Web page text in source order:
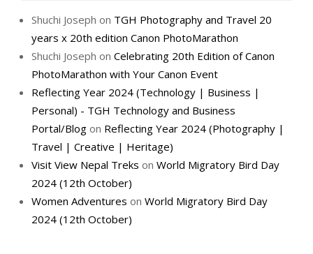
Shuchi Joseph on TGH Photography and Travel 20
years x 20th edition Canon PhotoMarathon
Shuchi Joseph on Celebrating 20th Edition of Canon
PhotoMarathon with Your Canon Event
Reflecting Year 2024 (Technology | Business |
Personal) - TGH Technology and Business
Portal/Blog on Reflecting Year 2024 (Photography |
Travel | Creative | Heritage)
Visit View Nepal Treks on World Migratory Bird Day
2024 (12th October)
Women Adventures on World Migratory Bird Day
2024 (12th October)